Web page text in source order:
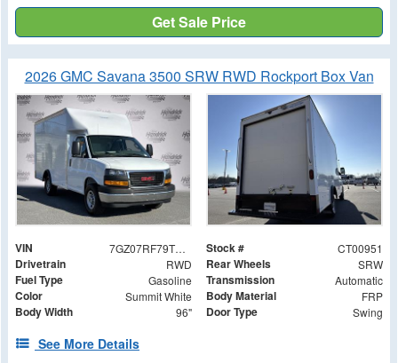
Get Sale Price
2026 GMC Savana 3500 SRW RWD Rockport Box Van
VIN 7GZ07RF79TN000951 Stock # CT00951
Drivetrain RWD Rear Wheels SRW
Fuel Type Gasoline Transmission Automatic
Color Summit White Body Material FRP
Body Width 96" Door Type Swing
See More Details